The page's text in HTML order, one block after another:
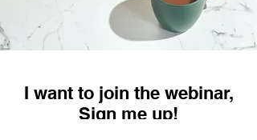
I want to join the webinar,
Sign me up!